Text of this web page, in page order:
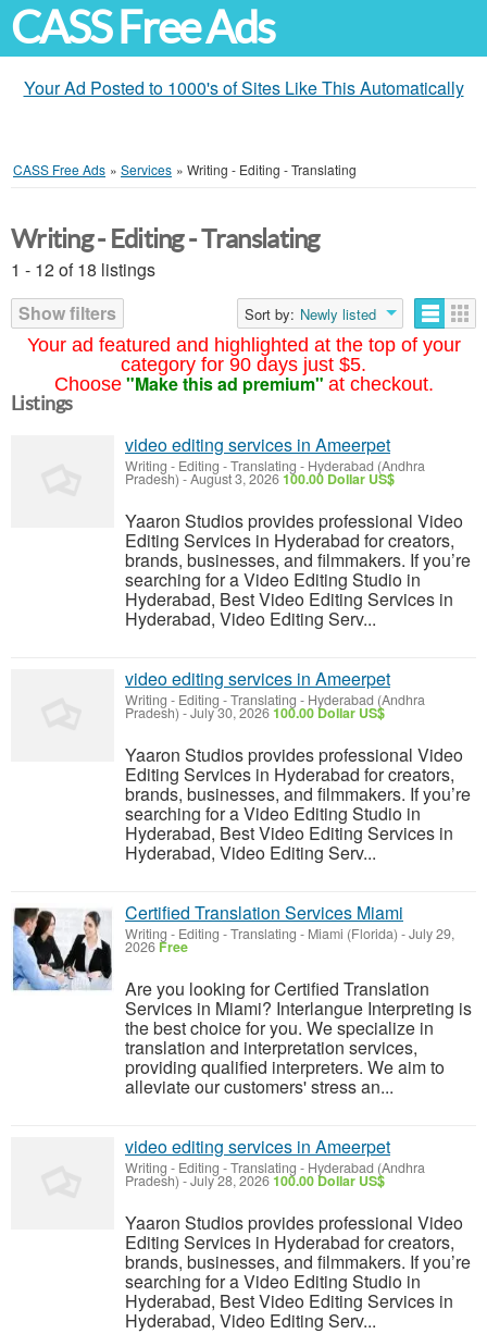
CASS Free Ads
Your Ad Posted to 1000's of Sites Like This Automatically
CASS Free Ads » Services » Writing - Editing - Translating
Your ad featured and highlighted at the top of your
category for 90 days just $5.
Choose "Make this ad premium" at checkout.
Writing - Editing - Translating
1 - 12 of 18 listings
Show filters
Sort by: Newly listed
Listings
video editing services in Ameerpet
Writing - Editing - Translating - Hyderabad (Andhra
Pradesh) -August 3, 2026100.00 Dollar US$
Yaaron Studios provides professional Video
Editing Services in Hyderabad for creators,
brands, businesses, and filmmakers. If you’re
searching for a Video Editing Studio in
Hyderabad, Best Video Editing Services in
Hyderabad, Video Editing Serv...
video editing services in Ameerpet
Writing - Editing - Translating - Hyderabad (Andhra
Pradesh) -July 30, 2026100.00 Dollar US$
Yaaron Studios provides professional Video
Editing Services in Hyderabad for creators,
brands, businesses, and filmmakers. If you’re
searching for a Video Editing Studio in
Hyderabad, Best Video Editing Services in
Hyderabad, Video Editing Serv...
Certified Translation Services Miami
Writing - Editing - Translating - Miami (Florida) -July 29,
2026 Free
Are you looking for Certified Translation
Services in Miami? Interlangue Interpreting is
the best choice for you. We specialize in
translation and interpretation services,
providing qualified interpreters. We aim to
alleviate our customers' stress an...
video editing services in Ameerpet
Writing - Editing - Translating - Hyderabad (Andhra
Pradesh) -July 28, 2026100.00 Dollar US$
Yaaron Studios provides professional Video
Editing Services in Hyderabad for creators,
brands, businesses, and filmmakers. If you’re
searching for a Video Editing Studio in
Hyderabad, Best Video Editing Services in
Hyderabad, Video Editing Serv...